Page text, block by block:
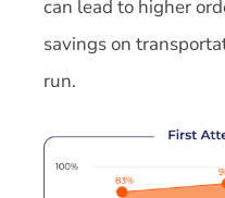
can lead to higher
savings on
run.